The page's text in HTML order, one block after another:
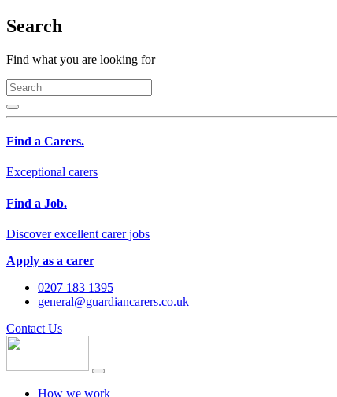
Search
Find what you are looking for
Find a Carers.
Exceptional carers
Find a Job.
Discover excellent carer jobs
Apply as a carer
0207 183 1395
general@guardiancarers.co.uk
Contact Us
How we work